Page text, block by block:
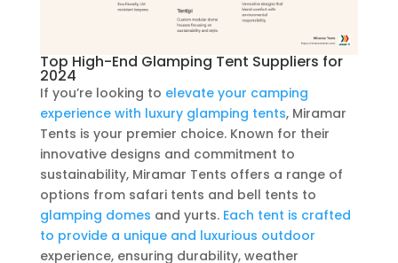
Top High-End Glamping Tent Suppliers for
2024
If you’re looking to elevate your camping
experience with luxury glamping tents, Miramar
Tents is your premier choice. Known for their
innovative designs and commitment to
sustainability, Miramar Tents offers a range of
options from safari tents and bell tents to
glamping domes and yurts. Each tent is crafted
to provide a unique and luxurious outdoor
experience, ensuring durability, weather